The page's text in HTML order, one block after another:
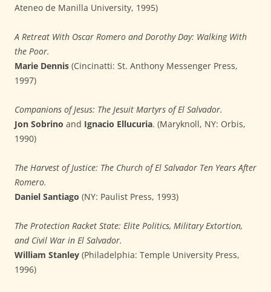
Ateneo de Manilla University, 1995)
A Retreat With Oscar Romero and Dorothy Day: Walking With
the Poor.
Marie Dennis (Cincinatti: St. Anthony Messenger Press,
1997)
Companions of Jesus: The Jesuit Martyrs of El Salvador.
Jon Sobrino and Ignacio Ellucuria. (Maryknoll, NY: Orbis,
1990)
The Harvest of Justice: The Church of El Salvador Ten Years After
Romero.
Daniel Santiago (NY: Paulist Press, 1993)
The Protection Racket State: Elite Politics, Military Extortion,
and Civil War in El Salvador.
William Stanley (Philadelphia: Temple University Press,
1996)